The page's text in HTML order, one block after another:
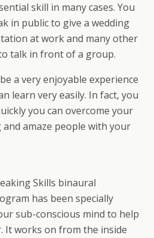
skill in many cases. You
in public to give a wedding
at work and many other
talk in front of a group.
a very enjoyable experience
learn very easily. In fact, you
you can overcome your
amaze people with your
Skills binaural
has been specially
sub-conscious mind to help
It works on from the inside